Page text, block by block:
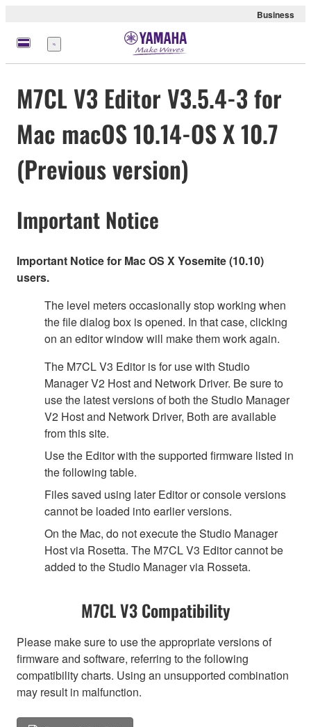
Business
Menu
M7CL V3 Editor V3.5.4-3 for
Mac macOS 10.14-OS X 10.7
(Previous version)
Important Notice
Important Notice for Mac OS X Yosemite (10.10)
users.
The level meters occasionally stop working when
the file dialog box is opened. In that case, clicking
on an editor window will make them work again.
The M7CL V3 Editor is for use with Studio
Manager V2 Host and Network Driver. Be sure to
use the latest versions of both the Studio Manager
V2 Host and Network Driver, Both are available
from this site.
Use the Editor with the supported firmware listed in
the following table.
Files saved using later Editor or console versions
cannot be loaded into earlier versions.
On the Mac, do not execute the Studio Manager
Host via Rosetta. The M7CL V3 Editor cannot be
added to the Studio Manager via Rosseta.
M7CL V3 Compatibility
Please make sure to use the appropriate versions of
firmware and software, referring to the following
compatibility charts. Using an unsupported combination
may result in malfunction.